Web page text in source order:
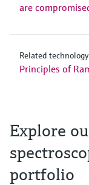
are
Related technology
Principles of
Explore
portfolio